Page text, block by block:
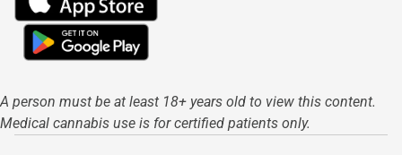
A person must be at least 18+ years old to view this content.
Medical cannabis use is for certified patients only.